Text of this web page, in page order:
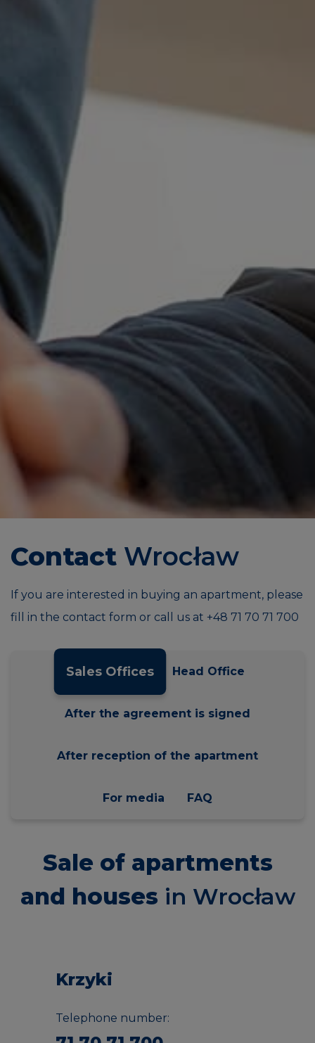
Contact Wrocław
If you are interested in buying an apartment, please
fill in the contact form or call us at +48 71 70 71 700
Sales Offices Head Office
After the agreement is signed
After reception of the apartment
For media FAQ
Sale of apartments
and houses in Wrocław
Krzyki
Telephone number: